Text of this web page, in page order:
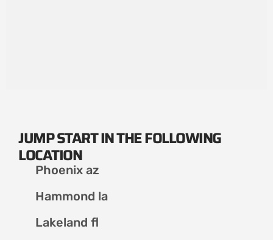
JUMP START IN THE FOLLOWING
LOCATION
Phoenix az
Hammond la
Lakeland fl